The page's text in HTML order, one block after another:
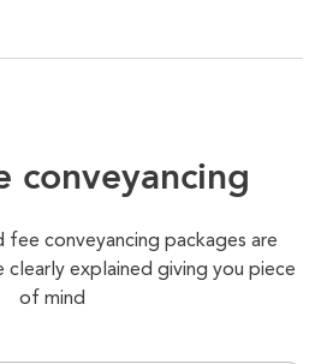
conveyancing
fee conveyancing packages are
clearly explained giving you piece
of mind